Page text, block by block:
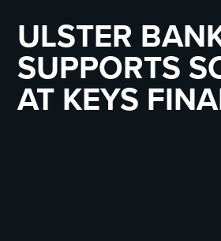
ULSTER
SUPPORTS
AT KEYS